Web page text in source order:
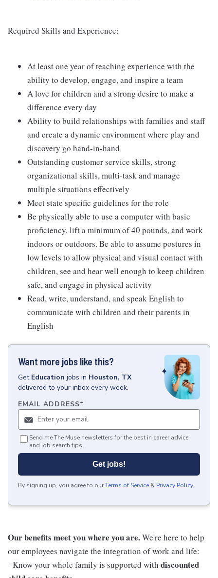
Required Skills and Experience:
At least one year of teaching experience with the
ability to develop, engage, and inspire a team
A love for children and a strong desire to make a
difference every day
Ability to build relationships with families and staff
and create a dynamic environment where play and
discovery go hand-in-hand
Outstanding customer service skills, strong
organizational skills, multi-task and manage
multiple situations effectively
Meet state specific guidelines for the role
Be physically able to use a computer with basic
proficiency, lift a minimum of 40 pounds, and work
indoors or outdoors. Be able to assume postures in
low levels to allow physical and visual contact with
children, see and hear well enough to keep children
safe, and engage in physical activity
Read, write, understand, and speak English to
communicate with children and their parents in
English
Want more jobs like this?
Get Education jobs in Houston, TX
delivered to your inbox every week.
EMAIL ADDRESS*
Send me The Muse newsletters for the best in career advice
and job search tips.
Get jobs!
By signing up, you agree to ourTerms of Service & Privacy Policy.
Our benefits meet you where you are.We're here to help
our employees navigate the integration of work and life:
- Know your whole family is supported with discounted